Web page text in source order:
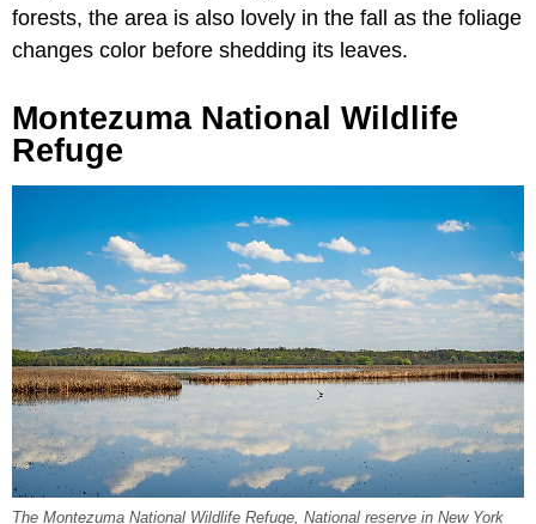
forests, the area is also lovely in the fall as the foliage
changes color before shedding its leaves.
Montezuma National Wildlife
Refuge
The Montezuma National Wildlife Refuge, National reserve in New York